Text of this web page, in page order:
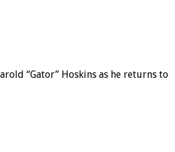
“Gator” Hoskins as he returns to